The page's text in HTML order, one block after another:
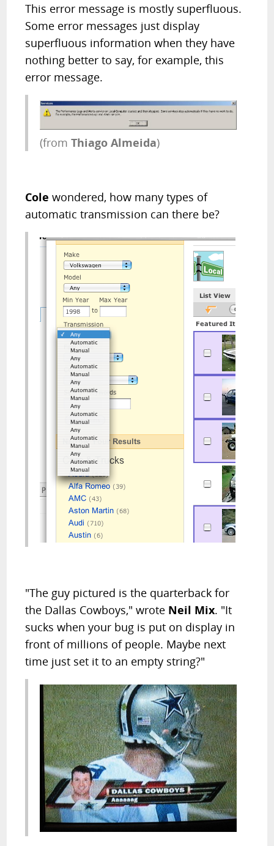
This error message is mostly superfluous.
Some error messages just display
superfluous information when they have
nothing better to say, for example, this
error message.
(fromThiago Almeida)
Cole wondered, how many types of
automatic transmission can there be?
"The guy pictured is the quarterback for
the Dallas Cowboys," wrote Neil Mix. "It
sucks when your bug is put on display in
front of millions of people. Maybe next
time just set it to an empty string?"